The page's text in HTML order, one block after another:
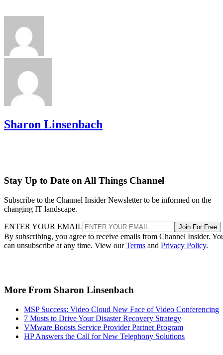
Sharon Linsenbach
Stay Up to Date on All Things Channel
Subscribe to the Channel Insider Newsletter to be informed on the
changing IT landscape.
ENTER YOUR EMAIL Join For Free
By subscribing, you agree to receive emails from Channel Insider.
can unsubscribe at any time. View ourTerms and Privacy Policy.
More From Sharon Linsenbach
MSP Success: Video Cloud New Face of Video Conferencing
7 Musts to Drive Your Disaster Recovery Strategy
VMware Boosts Service Provider Partner Program
HP Answers the Call for New Telephony Solutions